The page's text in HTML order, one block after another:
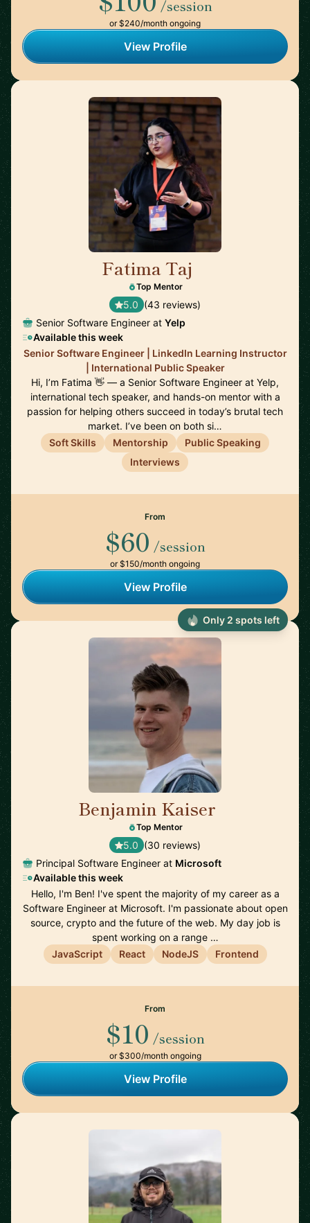
/session
or $240/month ongoing
View Profile
Fatima Taj
Top Mentor
5.0 (43 reviews)
Senior Software Engineer at Yelp
Available this week
Senior Software Engineer | LinkedIn Learning Instructor
| International Public Speaker
Hi, I’m Fatima 👋 — a Senior Software Engineer at Yelp,
international tech speaker, and hands-on mentor with a
passion for helping others succeed in today’s brutal tech
market. I’ve been on both si…
Soft Skills
Mentorship
Public Speaking
Interviews
From
$60 /session
or $150/month ongoing
View Profile
Benjamin Kaiser
Top Mentor
5.0 (30 reviews)
Principal Software Engineer at Microsoft
Available this week
Hello, I'm Ben! I've spent the majority of my career as a
Software Engineer at Microsoft. I'm passionate about open
source, crypto and the future of the web. My day job is
spent working on a range …
JavaScript
React NodeJS Frontend
From
$10 /session
or $300/month ongoing
View Profile
Only 2 spots left